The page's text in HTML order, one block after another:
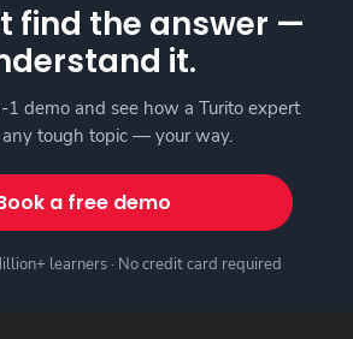
find the answer —
it.
1 demo and see how a Turito expert
tough topic — your way.
a free demo
learners · No credit card required